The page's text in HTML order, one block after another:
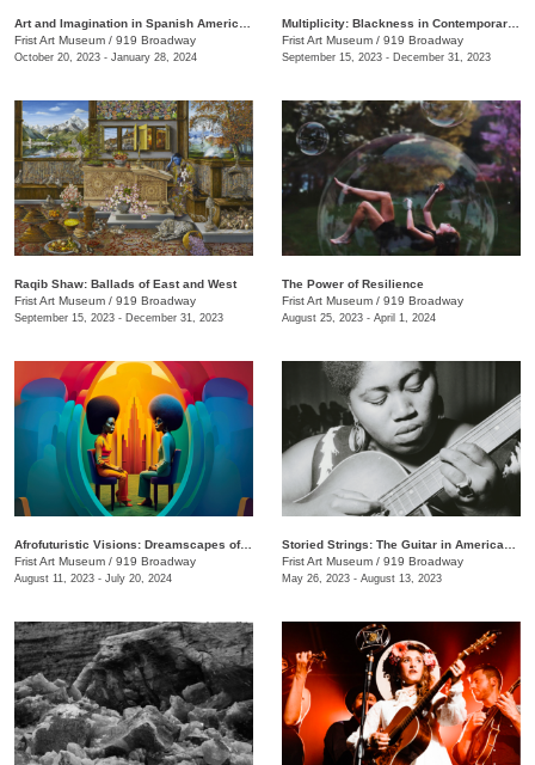
Frist Art Museum / 919 Broadway
October 20, 2023 - January 28, 2024
Frist Art Museum / 919 Broadway
September 15, 2023 - December 31, 2023
Raqib Shaw: Ballads of East and West
Frist Art Museum / 919 Broadway
September 15, 2023 - December 31, 2023
The Power of Resilience
Frist Art Museum / 919 Broadway
August 25, 2023 - April 1, 2024
Afrofuturistic Visions: Dreamscapes of Sicasso
Frist Art Museum / 919 Broadway
August 11, 2023 - July 20, 2024
Frist Art Museum / 919 Broadway
May 26, 2023 - August 13, 2023